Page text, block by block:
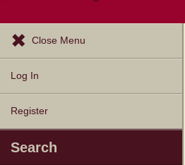
Close Menu
Log In
Register
Search